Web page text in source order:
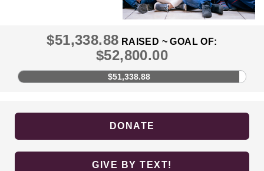
$51,338.88 RAISED ~ GOAL OF:
$52,800.00
$51,338.88
DONATE
GIVE BY TEXT!